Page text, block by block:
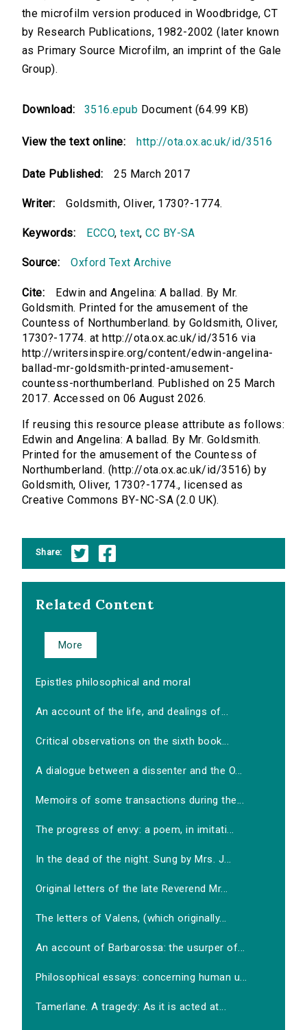
the microfilm version produced in Woodbridge, CT
by Research Publications, 1982-2002 (later known
as Primary Source Microfilm, an imprint of the Gale
Group).
Download: 3516.epub Document (64.99 KB)
View the text online: http://ota.ox.ac.uk/id/3516
Date Published: 25 March 2017
Writer: Goldsmith, Oliver, 1730?-1774.
Keywords: ECCO,text,CC BY-SA
Source: Oxford Text Archive
Cite:
Edwin and Angelina: A ballad. By Mr.
Goldsmith. Printed for the amusement of the
Countess of Northumberland. by Goldsmith, Oliver,
1730?-1774. at http://ota.ox.ac.uk/id/3516 via
http://writersinspire.org/content/edwin-angelina-
ballad-mr-goldsmith-printed-amusement-
countess-northumberland. Published on 25 March
2017. Accessed on 06 August 2026.
If reusing this resource please attribute as follows:
Edwin and Angelina: A ballad. By Mr. Goldsmith.
Printed for the amusement of the Countess of
Northumberland. (http://ota.ox.ac.uk/id/3516) by
Goldsmith, Oliver, 1730?-1774., licensed as
Creative Commons BY-NC-SA (2.0 UK).
Share:
Related Content
More
Epistles philosophical and moral
An account of the life, and dealings of...
Critical observations on the sixth book...
A dialogue between a dissenter and the O...
Memoirs of some transactions during the...
The progress of envy: a poem, in imitati...
In the dead of the night. Sung by Mrs. J...
Original letters of the late Reverend Mr...
The letters of Valens, (which originally...
An account of Barbarossa: the usurper of...
Philosophical essays: concerning human u...
Tamerlane. A tragedy: As it is acted at...